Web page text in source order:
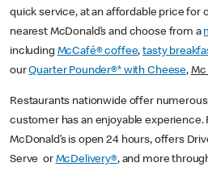
quick service, at an affordable price for
nearest McDonald’s and choose from a
including McCafé® coffee,tasty
ourQuarter Pounder®* with Cheese, Mc
Restaurants nationwide offer
customer has an enjoyable experience.
McDonald’s is open 24 hours, offers
Serve or McDelivery®, and more